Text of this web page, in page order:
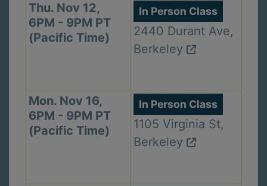
Thu. Nov 12,
6PM - 9PM PT
(Pacific Time)
In Person Class
2440 Durant Ave,
Berkeley
Mon. Nov 16,
6PM - 9PM PT
(Pacific Time)
In Person Class
1105 Virginia St,
Berkeley